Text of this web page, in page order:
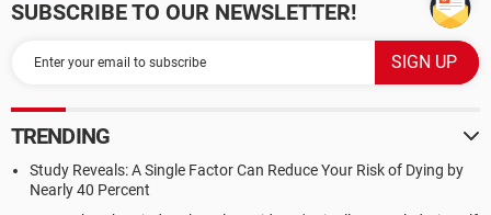
SUBSCRIBE TO OUR NEWSLETTER!
TRENDING
Study Reveals: A Single Factor Can Reduce Your Risk of Dying by
Nearly 40 Percent